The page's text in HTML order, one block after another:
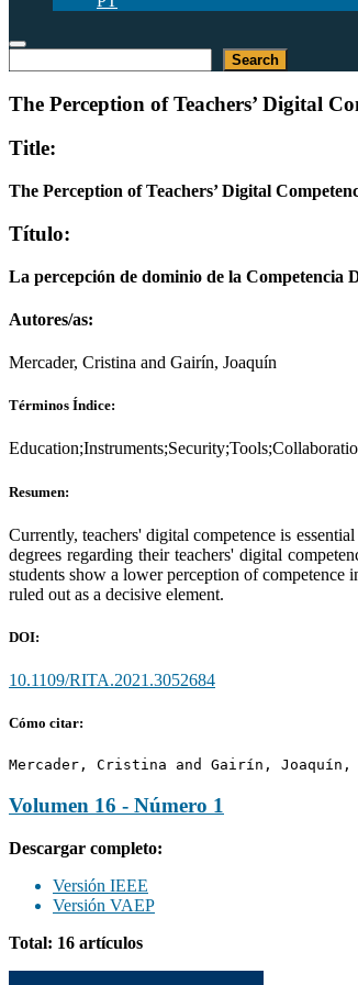
Search
The Perception of Teachers’ Digital
Title:
The Perception of Teachers’ Digital
Título:
La percepción de dominio de la
Autores/as:
Mercader, Cristina and Gairín, Joaquín
Términos Índice:
Resumen:
Currently, teachers' digital competence is
degrees regarding their teachers' digital
students show a lower perception of competence
ruled out as a decisive element.
DOI:
10.1109/RITA.2021.3052684
Cómo citar:
Mercader, Cristina and Gairín, Joaquín,
Volumen 16 - Número 1
Descargar completo:
Versión IEEE
Versión VAEP
Total: 16 artículos